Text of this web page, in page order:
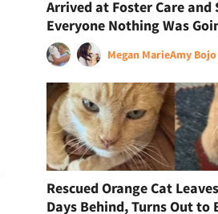
Arrived at Foster Care and
Everyone Nothing Was
Megan MarieAmy Bojo
Rescued Orange Cat
Days Behind, Turns Out to